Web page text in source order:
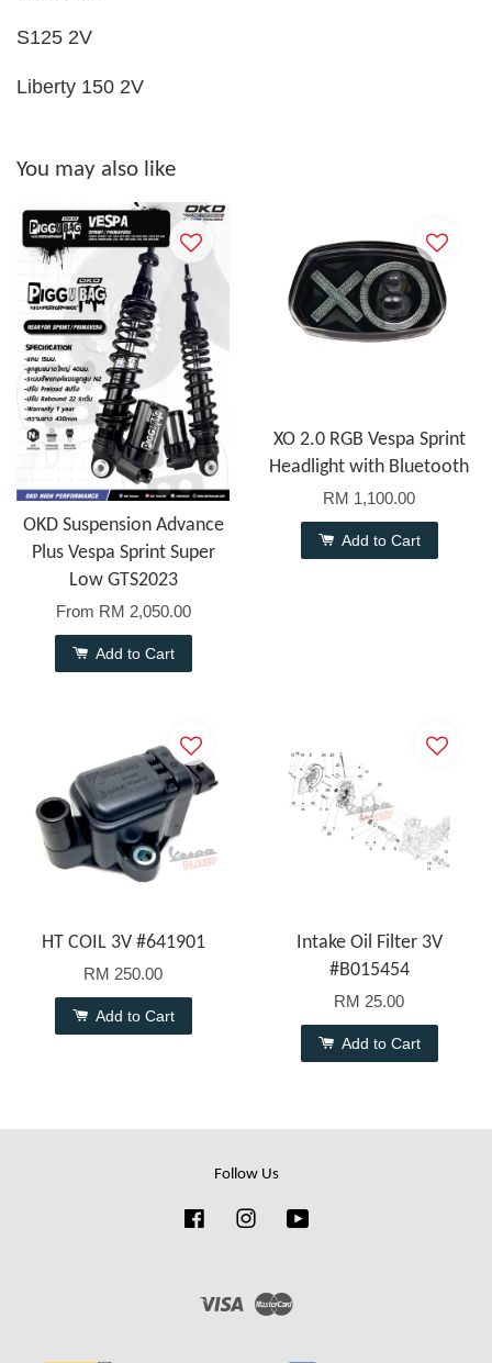
S125 2V
Liberty 150 2V
You may also like
OKD Suspension Advance
Plus Vespa Sprint Super
Low GTS2023
From RM 2,050.00
Add to Cart
XO 2.0 RGB Vespa Sprint
Headlight with Bluetooth
RM 1,100.00
Add to Cart
HT COIL 3V #641901
RM 250.00
Add to Cart
Intake Oil Filter 3V
#B015454
RM 25.00
Add to Cart
Follow Us
FacebookInstagram
Visa